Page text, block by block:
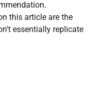
this article are the
essentially replicate